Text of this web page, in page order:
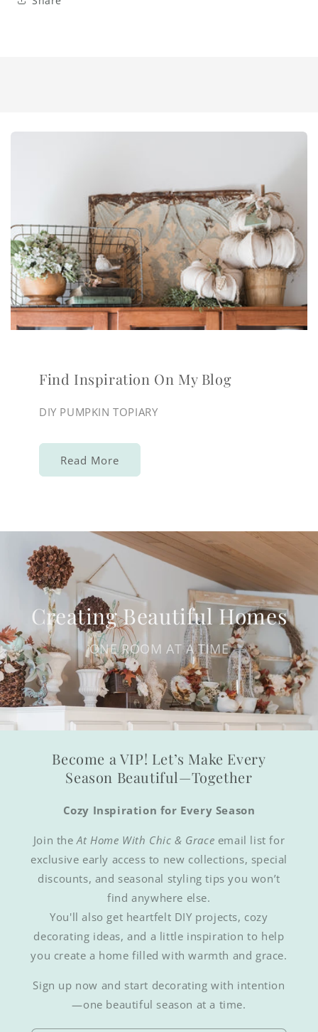
Find Inspiration On My Blog
DIY PUMPKIN TOPIARY
Read More
Creating Beautiful Homes
ONE ROOM AT A TIME
Become a VIP! Let’s Make Every
Season Beautiful—Together
Cozy Inspiration for Every Season
Join theAt Home With Chic & Grace email list for
exclusive early access to new collections, special
discounts, and seasonal styling tips you won’t
find anywhere else.
You'll also get heartfelt DIY projects, cozy
decorating ideas, and a little inspiration to help
you create a home filled with warmth and grace.
Sign up now and start decorating with intention
—one beautiful season at a time.